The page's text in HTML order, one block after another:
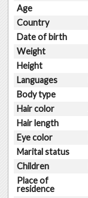
Age
Country
Date of birth
Weight
Height
Languages
Body type
Hair color
Hair length
Eye color
Marital status
Children
Place of
residence